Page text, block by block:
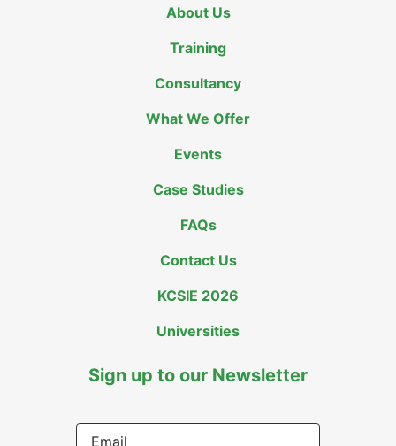
About Us
Training
Consultancy
What We Offer
Events
Case Studies
FAQs
Contact Us
KCSIE 2026
Universities
Sign up to our Newsletter
Email